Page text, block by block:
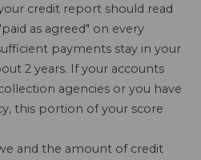
credit report should read
as agreed" on every
payments stay in your
2 years. If your accounts
agencies or you have
this portion of your score
and the amount of credit